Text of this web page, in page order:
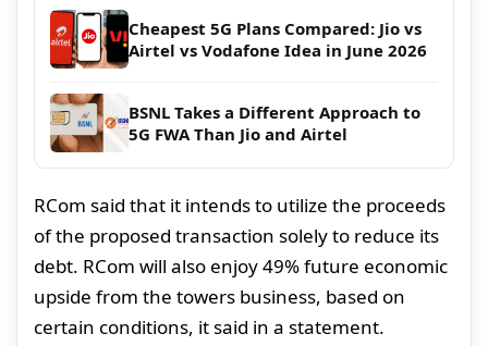
Cheapest 5G Plans Compared: Jio vs
Airtel vs Vodafone Idea in June 2026
BSNL Takes a Different Approach to
5G FWA Than Jio and Airtel
RCom said that it intends to utilize the proceeds
of the proposed transaction solely to reduce its
debt. RCom will also enjoy 49% future economic
upside from the towers business, based on
certain conditions, it said in a statement.